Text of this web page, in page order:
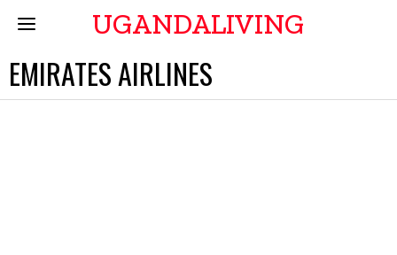
UGANDALIVING
EMIRATES AIRLINES